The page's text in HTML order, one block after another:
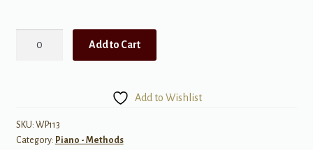
Piano
quantity
Add to Cart
Add to Wishlist
SKU: WP113
Category: Piano - Methods